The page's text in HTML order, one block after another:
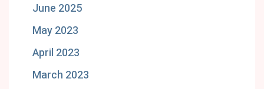
June 2025
May 2023
April 2023
March 2023